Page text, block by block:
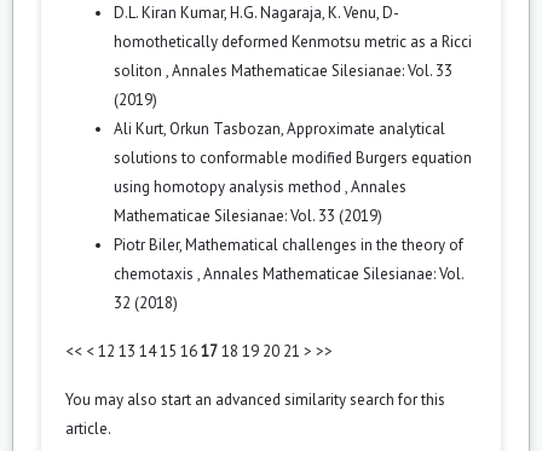
D.L. Kiran Kumar, H.G. Nagaraja, K. Venu,D-
homothetically deformed Kenmotsu metric as a Ricci
soliton ,Annales Mathematicae Silesianae: Vol. 33
(2019)
Ali Kurt, Orkun Tasbozan,Approximate analytical
solutions to conformable modified Burgers equation
using homotopy analysis method ,Annales
Mathematicae Silesianae: Vol. 33 (2019)
Piotr Biler,Mathematical challenges in the theory of
chemotaxis ,Annales Mathematicae Silesianae: Vol.
32 (2018)
<< <12 13 1415 161718 19 20 21 > >>
You may also start an advanced similarity searchfor this
article.